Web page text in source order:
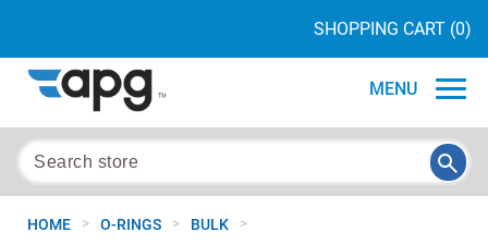
SHOPPING CART (0)
MENU
HOME > O-RINGS > BULK >